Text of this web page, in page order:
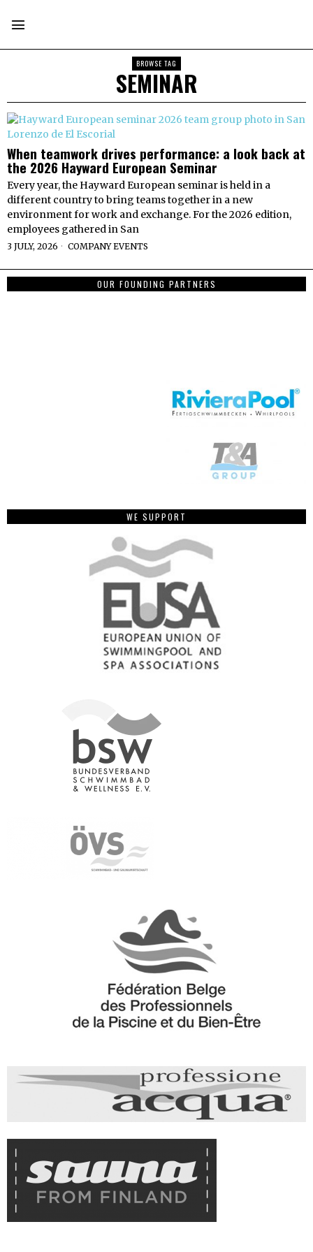
BROWSE TAG
SEMINAR
When teamwork drives performance: a look back at
the 2026 Hayward European Seminar
Every year, the Hayward European seminar is held in a
different country to bring teams together in a new
environment for work and exchange. For the 2026 edition,
employees gathered in San
3 JULY, 2026 COMPANY EVENTS
OUR FOUNDING PARTNERS
WE SUPPORT